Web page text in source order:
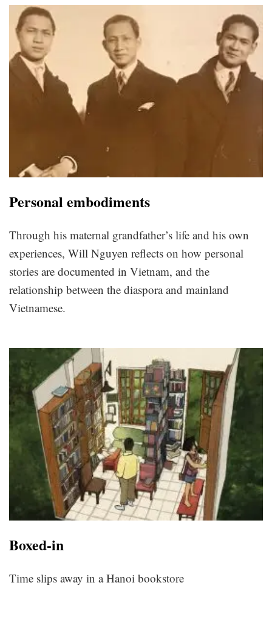
Personal embodiments
Through his maternal grandfather’s life and his own
experiences, Will Nguyen reflects on how personal
stories are documented in Vietnam, and the
relationship between the diaspora and mainland
Vietnamese.
Boxed-in
Time slips away in a Hanoi bookstore